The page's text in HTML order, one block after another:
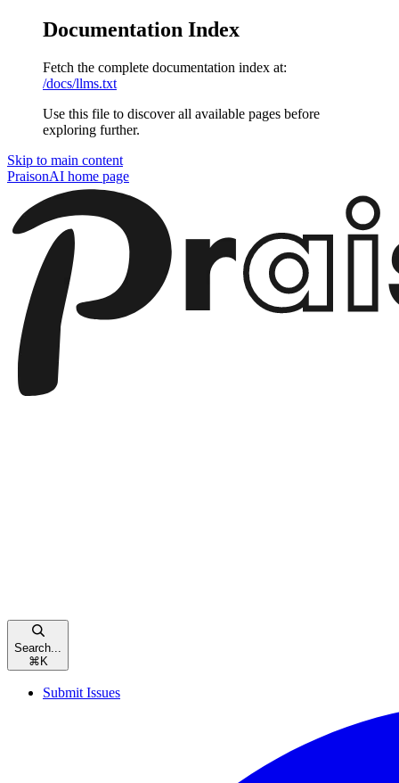
Documentation Index
Fetch the complete documentation index at:
/docs/llms.txt
Use this file to discover all available pages before
exploring further.
Skip to main content
PraisonAI home page
Search...
⌘ K
Submit Issues